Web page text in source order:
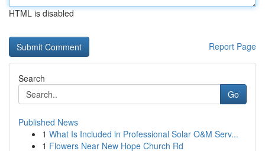
HTML is disabled
Report Page
Search
Go
Published News
1 What Is Included in Professional Solar O&M Serv...
1 Flowers Near New Hope Church Rd